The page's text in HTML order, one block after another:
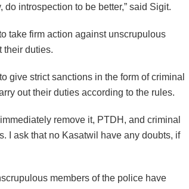
do introspection to be better,” said Sigit.
take firm action against unscrupulous
their duties.
give strict sanctions in the form of criminal
out their duties according to the rules.
remove it, PTDH, and criminal
I ask that no Kasatwil have any doubts, if
members of the police have